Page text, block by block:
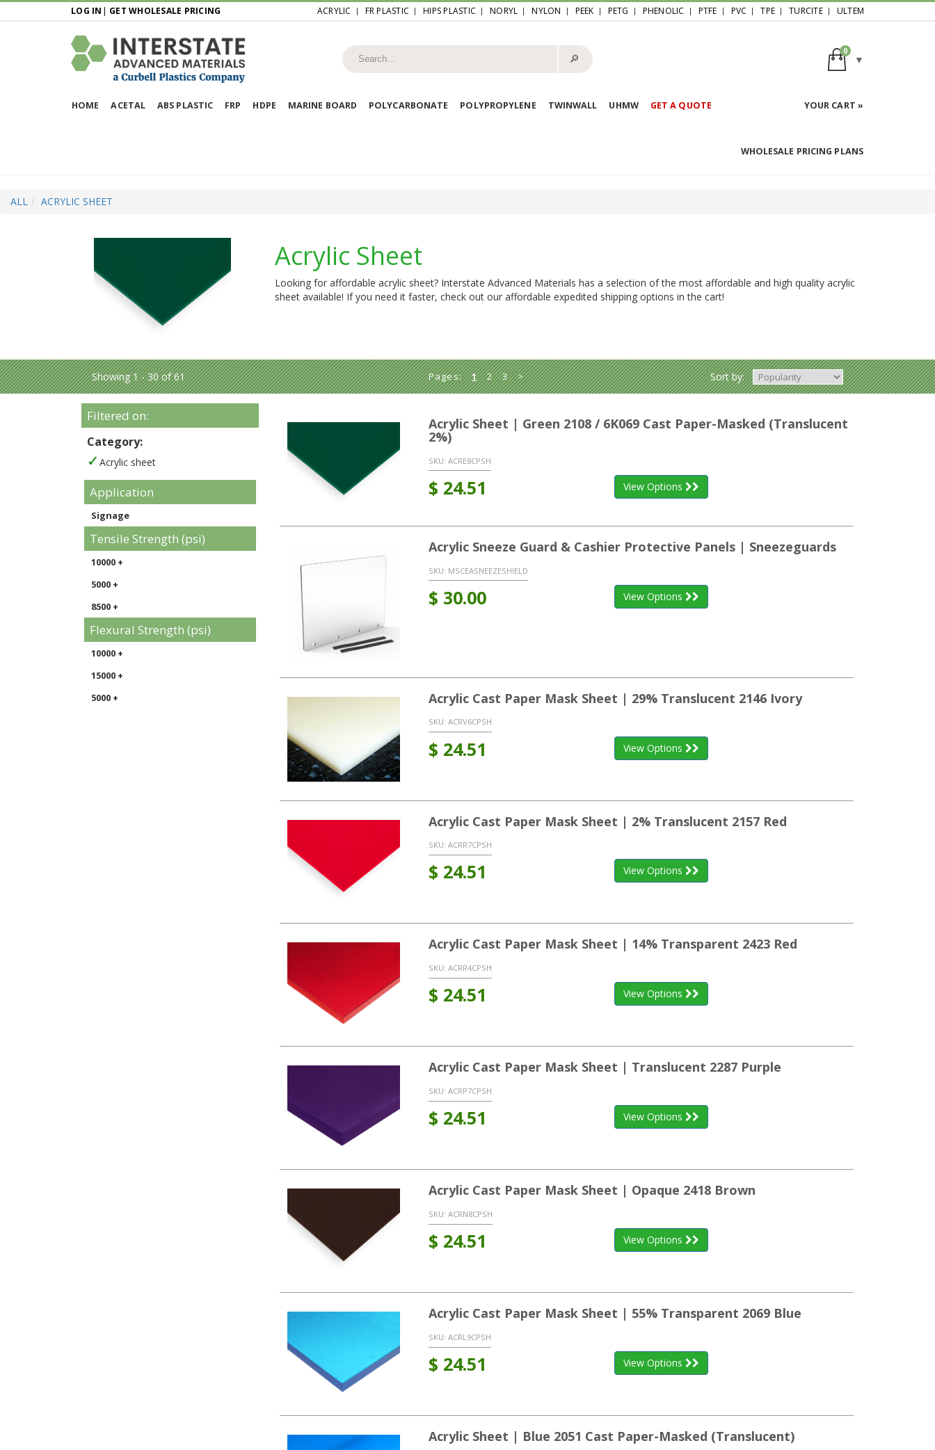
LOG IN | GET WHOLESALE PRICING ACRYLIC FR PLASTIC HIPS PLASTIC NORYL NYLON PEEK PETG PHENOLIC PTFE PVC TPE TURCITE ULTEM
🔎︎
0
HOME ACETAL ABS PLASTIC FRP HDPE MARINE BOARD POLYCARBONATE POLYPROPYLENE TWINWALL UHMW GET A QUOTE YOUR CART »
WHOLESALE PRICING PLANS
ALL ACRYLIC SHEET
Acrylic Sheet
Looking for affordable acrylic sheet? Interstate Advanced Materials has a selection of the most affordable and high quality acrylic
sheet available! If you need it faster, check out our affordable expedited shipping options in the cart!
Showing 1 - 30 of 61 Pages: 1 2 3 > Sort by:
Filtered on:
Category:
Acrylic sheet
Application
Signage
Tensile Strength (psi)
10000 +
5000 +
8500 +
Flexural Strength (psi)
10000 +
15000 +
5000 +
Acrylic Sheet | Green 2108 / 6K069 Cast Paper-Masked (Translucent
2%)
SKU: ACRE8CPSH
$ 24.51 View Options
Acrylic Sneeze Guard & Cashier Protective Panels | Sneezeguards
SKU: MSCEASNEEZESHIELD
$ 30.00 View Options
Acrylic Cast Paper Mask Sheet | 29% Translucent 2146 Ivory
SKU: ACRV6CPSH
$ 24.51 View Options
Acrylic Cast Paper Mask Sheet | 2% Translucent 2157 Red
SKU: ACRR7CPSH
$ 24.51 View Options
Acrylic Cast Paper Mask Sheet | 14% Transparent 2423 Red
SKU: ACRR4CPSH
$ 24.51 View Options
Acrylic Cast Paper Mask Sheet | Translucent 2287 Purple
SKU: ACRP7CPSH
$ 24.51 View Options
Acrylic Cast Paper Mask Sheet | Opaque 2418 Brown
SKU: ACRN8CPSH
$ 24.51 View Options
Acrylic Cast Paper Mask Sheet | 55% Transparent 2069 Blue
SKU: ACRL9CPSH
$ 24.51 View Options
Acrylic Sheet | Blue 2051 Cast Paper-Masked (Translucent)